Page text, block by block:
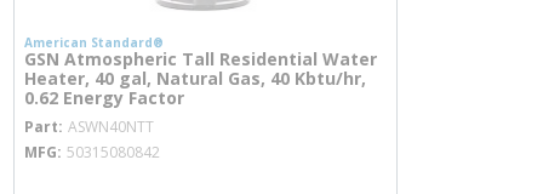
American Standard®
GSN Atmospheric Tall Residential Water
Heater, 40 gal, Natural Gas, 40 Kbtu/hr,
0.62 Energy Factor
Part ASWN40NTTmore info
MFG 50315080842